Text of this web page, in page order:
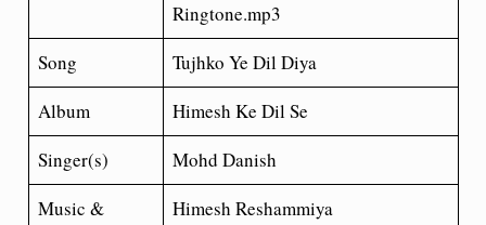
Ringtone.mp3
Song
Tujhko Ye Dil Diya
Album
Himesh Ke Dil Se
Singer(s)
Mohd Danish
Music &
Himesh Reshammiya